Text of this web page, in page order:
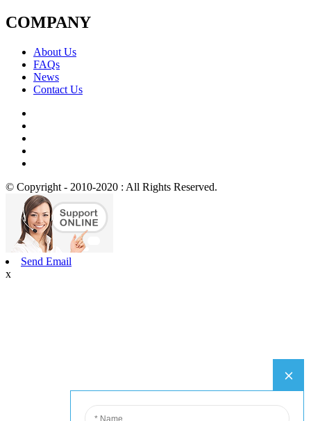
COMPANY
About Us
FAQs
News
Contact Us
© Copyright - 2010-2020 : All Rights Reserved.
Send Email
x